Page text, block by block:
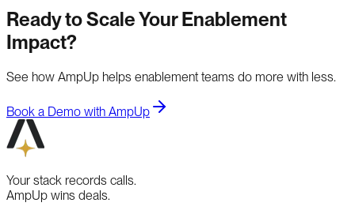
Ready to Scale Your Enablement
Impact?
See how AmpUp helps enablement teams do more with less.
Book a Demo with AmpUp
Your stack records calls.
AmpUp wins deals.